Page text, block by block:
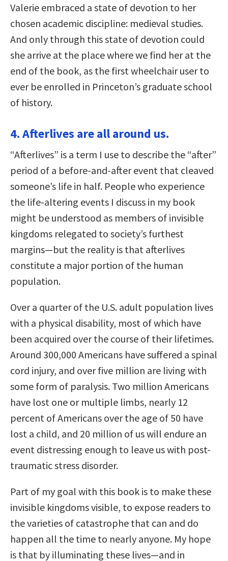
Valerie embraced a state of devotion to her
chosen academic discipline: medieval studies.
And only through this state of devotion could
she arrive at the place where we find her at the
end of the book, as the first wheelchair user to
ever be enrolled in Princeton’s graduate school
of history.
4. Afterlives are all around us.
“Afterlives” is a term I use to describe the “after”
period of a before-and-after event that cleaved
someone’s life in half. People who experience
the life-altering events I discuss in my book
might be understood as members of invisible
kingdoms relegated to society’s furthest
margins—but the reality is that afterlives
constitute a major portion of the human
population.
Over a quarter of the U.S. adult population lives
with a physical disability, most of which have
been acquired over the course of their lifetimes.
Around 300,000 Americans have suffered a spinal
cord injury, and over five million are living with
some form of paralysis. Two million Americans
have lost one or multiple limbs, nearly 12
percent of Americans over the age of 50 have
lost a child, and 20 million of us will endure an
event distressing enough to leave us with post-
traumatic stress disorder.
Part of my goal with this book is to make these
invisible kingdoms visible, to expose readers to
the varieties of catastrophe that can and do
happen all the time to nearly anyone. My hope
is that by illuminating these lives—and in